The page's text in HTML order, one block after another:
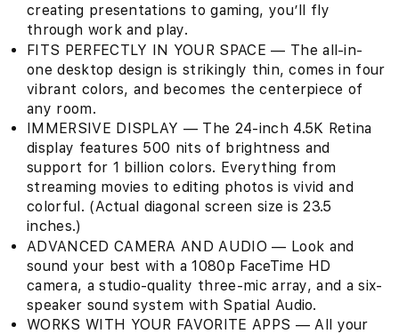
creating presentations to gaming, you’ll fly
through work and play.
FITS PERFECTLY IN YOUR SPACE — The all-in-
one desktop design is strikingly thin, comes in four
vibrant colors, and becomes the centerpiece of
any room.
IMMERSIVE DISPLAY — The 24-inch 4.5K Retina
display features 500 nits of brightness and
support for 1 billion colors. Everything from
streaming movies to editing photos is vivid and
colorful. (Actual diagonal screen size is 23.5
inches.)
ADVANCED CAMERA AND AUDIO — Look and
sound your best with a 1080p FaceTime HD
camera, a studio-quality three-mic array, and a six-
speaker sound system with Spatial Audio.
WORKS WITH YOUR FAVORITE APPS — All your